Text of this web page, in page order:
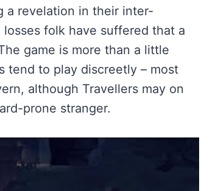
a revelation in their inter-
folk have suffered that a
game is more than a little
tend to play discreetly – most
although Travellers may on
prone stranger.